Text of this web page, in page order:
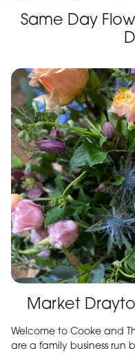
Same Day
Market
Welcome to Cooke and
are a family business run